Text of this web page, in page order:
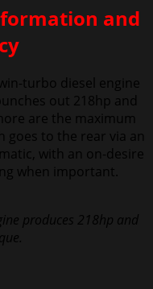
and
turbo diesel engine
out 218hp and
are the maximum
goes to the rear via an
with an on-desire
when important.
produces 218hp and